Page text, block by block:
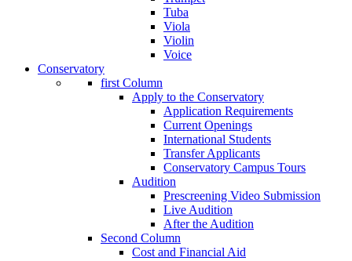
Tuba
Viola
Violin
Voice
Conservatory
first Column
Apply to the Conservatory
Application Requirements
Current Openings
International Students
Transfer Applicants
Conservatory Campus Tours
Audition
Prescreening Video Submission
Live Audition
After the Audition
Second Column
Cost and Financial Aid